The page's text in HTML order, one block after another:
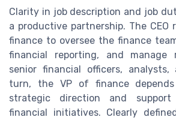
Clarity in job description and job
a productive partnership. The CEO
finance to oversee the finance
financial reporting, and manage
senior financial officers, analysts,
turn, the VP of finance
strategic direction and support
financial initiatives. Clearly